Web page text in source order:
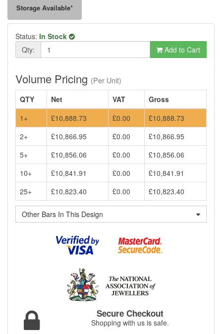
Storage Available*
Status: In Stock
Qty:
Add to Cart
Volume Pricing (Per Unit)
QTY
Net VAT
Gross
1+
£10,888.73 £0.00
£10,888.73
2+
£10,866.95 £0.00
£10,866.95
5+
£10,856.06 £0.00
£10,856.06
10+
£10,841.91 £0.00
£10,841.91
25+
£10,823.40 £0.00 £10,823.40
Other Bars In This Design
Secure Checkout
Shopping with us is safe.